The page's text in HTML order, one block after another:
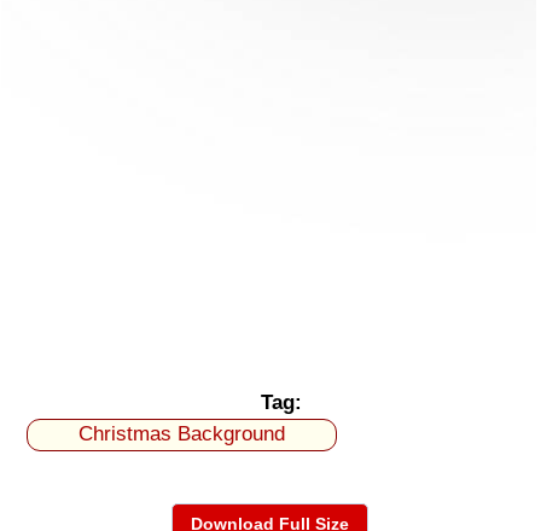
Tag:
Christmas Background
Download Full Size